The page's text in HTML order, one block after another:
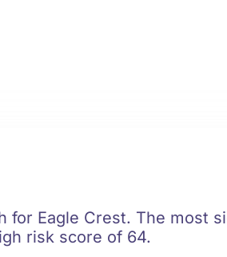
for Eagle Crest. The most
risk score of 64.